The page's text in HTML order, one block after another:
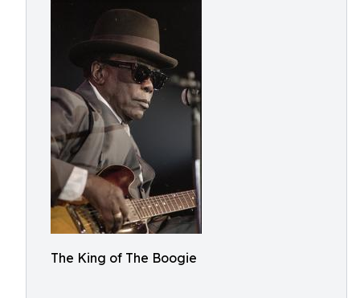
The King of The Boogie